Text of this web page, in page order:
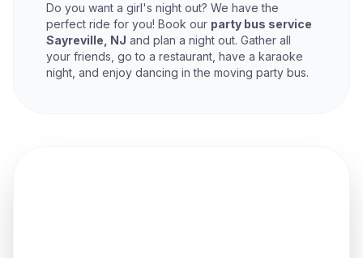
Do you want a girl's night out? We have the
perfect ride for you! Book our party bus service
Sayreville, NJ and plan a night out. Gather all
your friends, go to a restaurant, have a karaoke
night, and enjoy dancing in the moving party bus.